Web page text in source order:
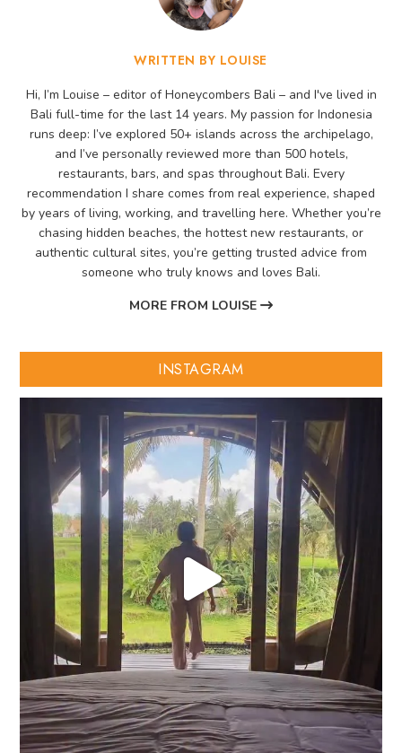
WRITTEN BY LOUISE
Hi, I’m Louise – editor of Honeycombers Bali – and I've lived in
Bali full-time for the last 14 years. My passion for Indonesia
runs deep: I’ve explored 50+ islands across the archipelago,
and I’ve personally reviewed more than 500 hotels,
restaurants, bars, and spas throughout Bali. Every
recommendation I share comes from real experience, shaped
by years of living, working, and travelling here. Whether you’re
chasing hidden beaches, the hottest new restaurants, or
authentic cultural sites, you’re getting trusted advice from
someone who truly knows and loves Bali.
MORE FROM LOUISE
INSTAGRAM